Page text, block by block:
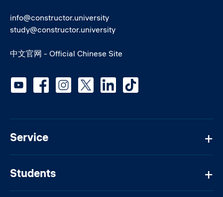
info@constructor.university
study@constructor.university
中文官网 - Official Chinese Site
Service
Students
Social media